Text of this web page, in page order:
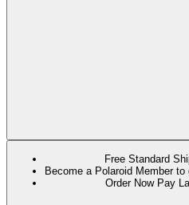
Free Standard
Become a Polaroid Member
Order Now Pay